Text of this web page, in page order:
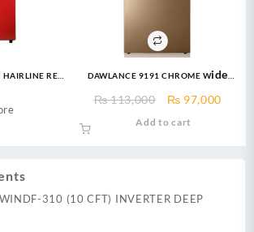
310 (10 CFT) INVERTER DEEP
RED
DAWLANCE 9191 CHROME Wide
Warranty/Fridge/Freezer
₨113,000
Original
₨ 97,000
Add to cart